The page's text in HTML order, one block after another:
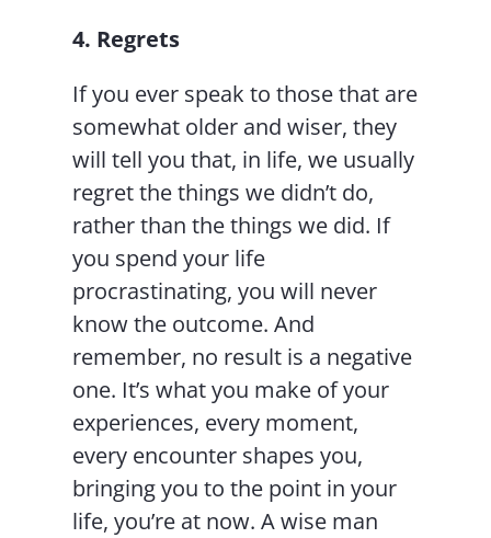
4. Regrets
If you ever speak to those that are
somewhat older and wiser, they
will tell you that, in life, we usually
regret the things we didn’t do,
rather than the things we did. If
you spend your life
procrastinating, you will never
know the outcome. And
remember, no result is a negative
one. It’s what you make of your
experiences, every moment,
every encounter shapes you,
bringing you to the point in your
life, you’re at now. A wise man